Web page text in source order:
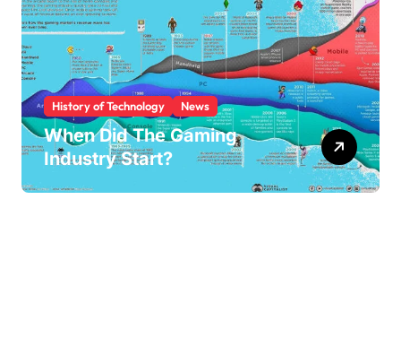
History of Technology News
When Did The Gaming
Industry Start?